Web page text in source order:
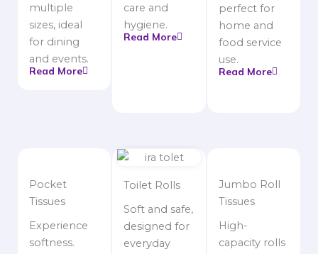
multiple
sizes, ideal
for dining
and events.
Read More
care and
hygiene.
Read More
perfect for
home and
food service
use.
Read More
Pocket
Tissues
Experience
softness.
Toilet Rolls
Soft and safe,
designed for
everyday
Jumbo Roll
Tissues
High-
capacity rolls